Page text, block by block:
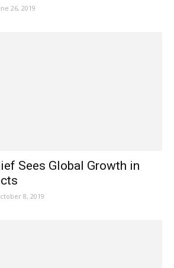
26, 2019
Sees Global Growth in
8, 2019